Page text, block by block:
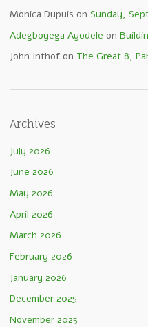
Monica Dupuis on Sunday,
Adegboyega Ayodele on
John Inthof on The Great 8,
Archives
July 2026
June 2026
May 2026
April 2026
March 2026
February 2026
January 2026
December 2025
November 2025